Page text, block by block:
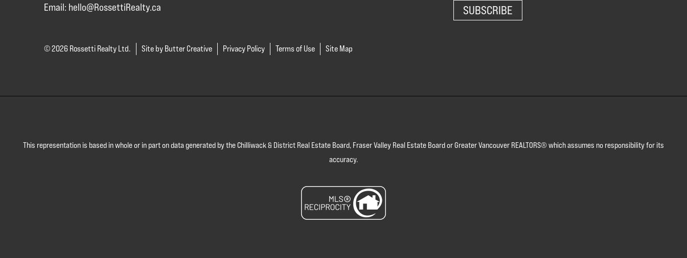
Email: hello@RossettiRealty.ca SUBSCRIBE
© 2026 Rossetti Realty Ltd. Site by Butter Creative Privacy Policy Terms of Use Site Map
This representation is based in whole or in part on data generated by the Chilliwack & District Real Estate Board, Fraser Valley Real Estate Board or Greater Vancouver REALTORS® which assumes no responsibility for its
accuracy.